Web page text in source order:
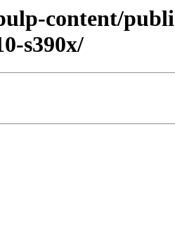
content/
s390x/